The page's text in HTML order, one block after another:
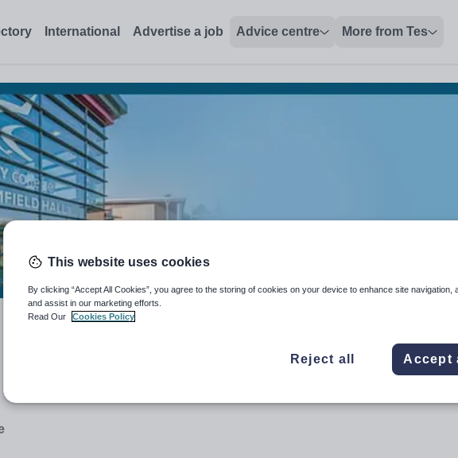
International Advertise a job Advice centre More from Tes
This website uses cookies
By clicking “Accept All Cookies”, you agree to the storing of cookies on your device to enhance site navigation,
and assist in our marketing efforts.
Read Our
Cookies Policy
Reject all Accept